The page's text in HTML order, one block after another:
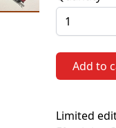
Add to
Limited